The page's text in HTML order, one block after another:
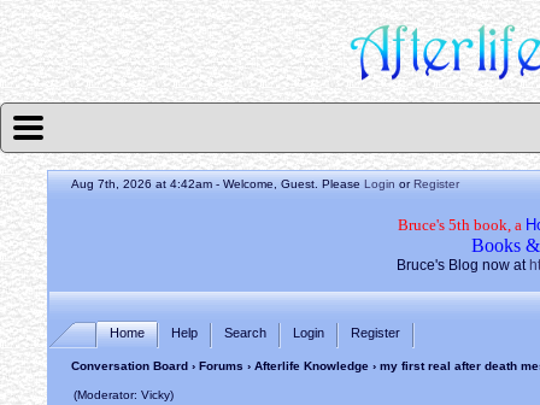
Aug 7th, 2026 at 4:42am - Welcome, Guest. PleaseLogin orRegister
Bruce's 5th book, a
Books
Bruce's Blog now at
Home Help Search Login Register
Conversation Board› Forums › Afterlife Knowledge› my first real after death
(Moderator: Vicky)